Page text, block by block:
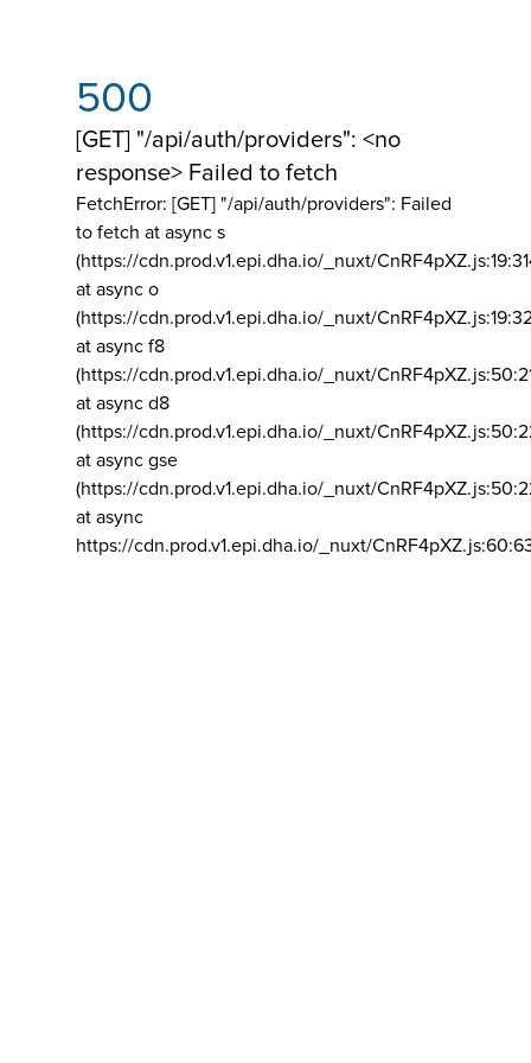
500
[GET] "/api/auth/providers": <no
response> Failed to fetch
FetchError: [GET] "/api/auth/providers": Failed
to fetch at async s
(https://cdn.prod.v1.epi.dha.io/_nuxt/
at async o
(https://cdn.prod.v1.epi.dha.io/_nuxt/
at async f8
(https://cdn.prod.v1.epi.dha.io/_nuxt/
at async d8
(https://cdn.prod.v1.epi.dha.io/_nuxt/
at async gse
(https://cdn.prod.v1.epi.dha.io/_nuxt/
at async
https://cdn.prod.v1.epi.dha.io/_nuxt/